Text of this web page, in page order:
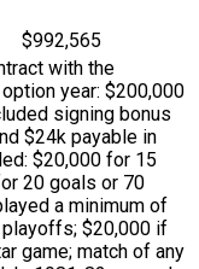
$992,565
with the
year: $200,000
signing bonus
$24k payable in
$20,000 for 15
20 goals or 70
a minimum of
$20,000 if
game; match of any